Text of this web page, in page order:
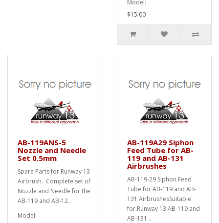
Model:
$15.00
AB-119ANS-5
Nozzle and Needle
Set 0.5mm
Spare Parts for Runway 13
Airbrush. Complete set of
Nozzle and Needle for the
AB-119 and AB-12..
Model:
AB-119A29 Siphon
Feed Tube for AB-
119 and AB-131
Airbrushes
AB-119-29 Siphon Feed
Tube for AB-119 and AB-
131 AirbrushesSuitable
for.Runway 13 AB-119 and
AB-131 ..